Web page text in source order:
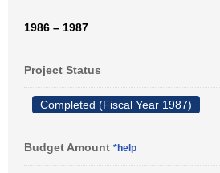
1986 – 1987
Project Status
Completed (Fiscal Year 1987)
Budget Amount *help